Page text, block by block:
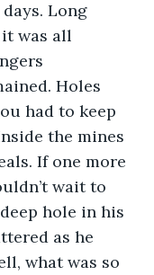
Long
was all
Holes
had to keep
the mines
If one more
wait to
hole in his
as he
what was so